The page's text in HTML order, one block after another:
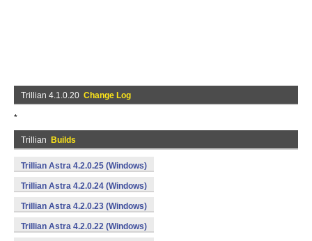
Trillian 4.1.0.20 Change Log
*
Trillian Builds
Trillian Astra 4.2.0.25 (Windows)
Trillian Astra 4.2.0.24 (Windows)
Trillian Astra 4.2.0.23 (Windows)
Trillian Astra 4.2.0.22 (Windows)